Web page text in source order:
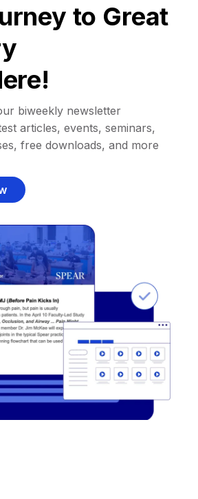
to Great
biweekly newsletter
articles, events, seminars,
free downloads, and more